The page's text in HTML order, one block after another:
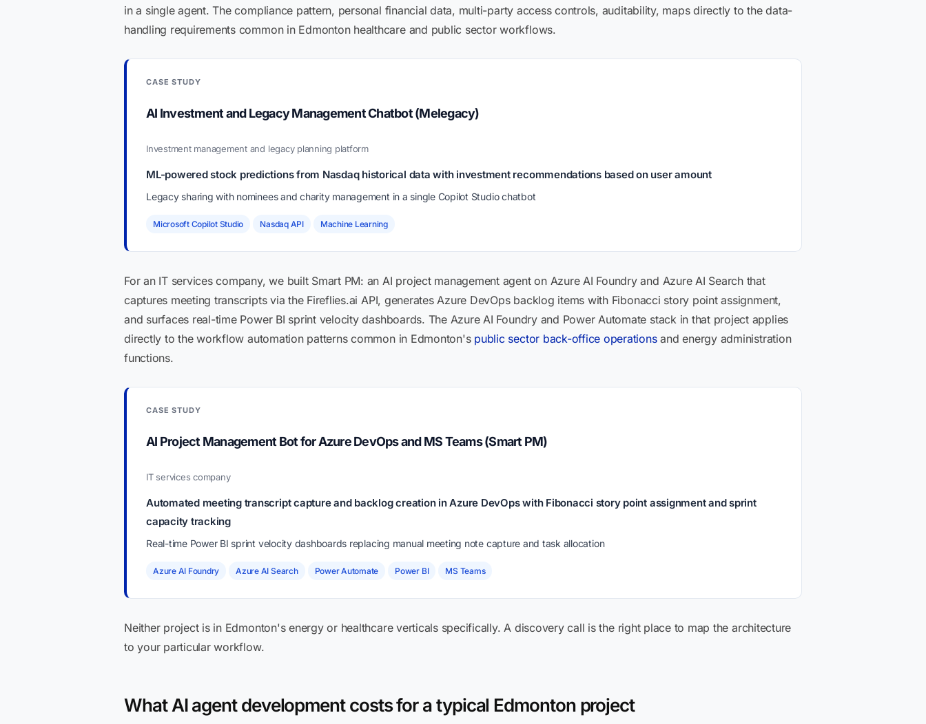
in a single agent. The compliance pattern, personal financial data, multi-party access controls, auditability, maps directly to the data-
handling requirements common in Edmonton healthcare and public sector workflows.
CASE STUDY
AI Investment and Legacy Management Chatbot (Melegacy)
Investment management and legacy planning platform
ML-powered stock predictions from Nasdaq historical data with investment recommendations based on user amount
Legacy sharing with nominees and charity management in a single Copilot Studio chatbot
Microsoft Copilot Studio Nasdaq API Machine Learning
For an IT services company, we built Smart PM: an AI project management agent on Azure AI Foundry and Azure AI Search that
captures meeting transcripts via the Fireflies.ai API, generates Azure DevOps backlog items with Fibonacci story point assignment,
and surfaces real-time Power BI sprint velocity dashboards. The Azure AI Foundry and Power Automate stack in that project applies
directly to the workflow automation patterns common in Edmonton's public sector back-office operationsand energy administration
functions.
CASE STUDY
AI Project Management Bot for Azure DevOps and MS Teams (Smart PM)
IT services company
Automated meeting transcript capture and backlog creation in Azure DevOps with Fibonacci story point assignment and sprint
capacity tracking
Real-time Power BI sprint velocity dashboards replacing manual meeting note capture and task allocation
Azure AI Foundry Azure AI Search Power Automate Power BI MS Teams
Neither project is in Edmonton's energy or healthcare verticals specifically. A discovery call is the right place to map the architecture
to your particular workflow.
What AI agent development costs for a typical Edmonton project